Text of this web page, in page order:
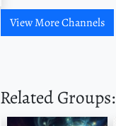
View More Channels
Related Groups: